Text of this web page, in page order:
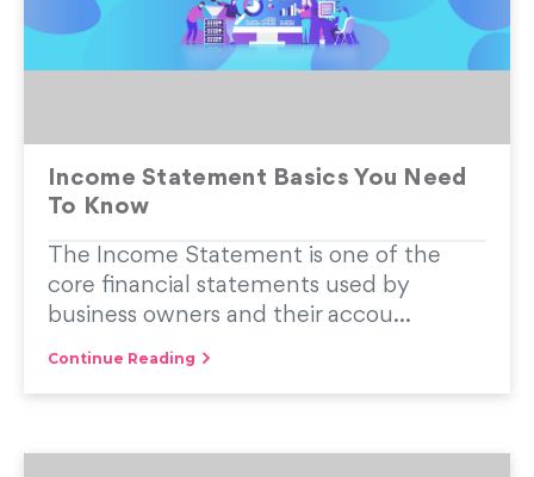
Income Statement Basics You Need
To Know
The Income Statement is one of the
core financial statements used by
business owners and their accou...
Continue Reading